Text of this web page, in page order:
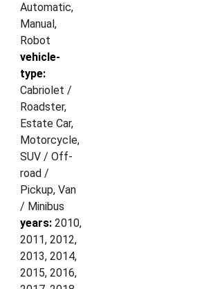
Automatic,
Manual,
Robot
vehicle-
type:
Cabriolet /
Roadster,
Estate Car,
Motorcycle,
SUV / Off-
road /
Pickup, Van
/ Minibus
years: 2010,
2011, 2012,
2013, 2014,
2015, 2016,